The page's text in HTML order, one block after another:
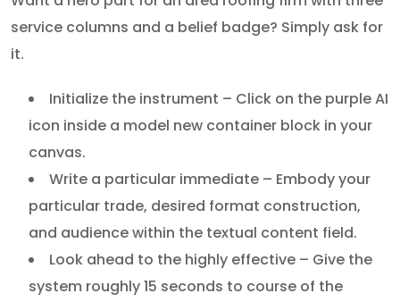
service columns and a belief badge? Simply ask for
it.
Initialize the instrument – Click on the purple AI
icon inside a model new container block in your
canvas.
Write a particular immediate – Embody your
particular trade, desired format construction,
and audience within the textual content field.
Look ahead to the highly effective – Give the
system roughly 15 seconds to course of the